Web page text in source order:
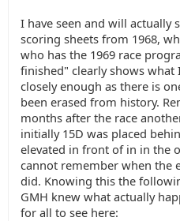
I have seen and will actually
scoring sheets from 1968,
who has the 1969 race
finished" clearly shows what
closely enough as there is
been erased from history.
months after the race
initially 15D was placed
elevated in front of in in the
cannot remember when the
did. Knowing this the
GMH knew what actually
for all to see here: